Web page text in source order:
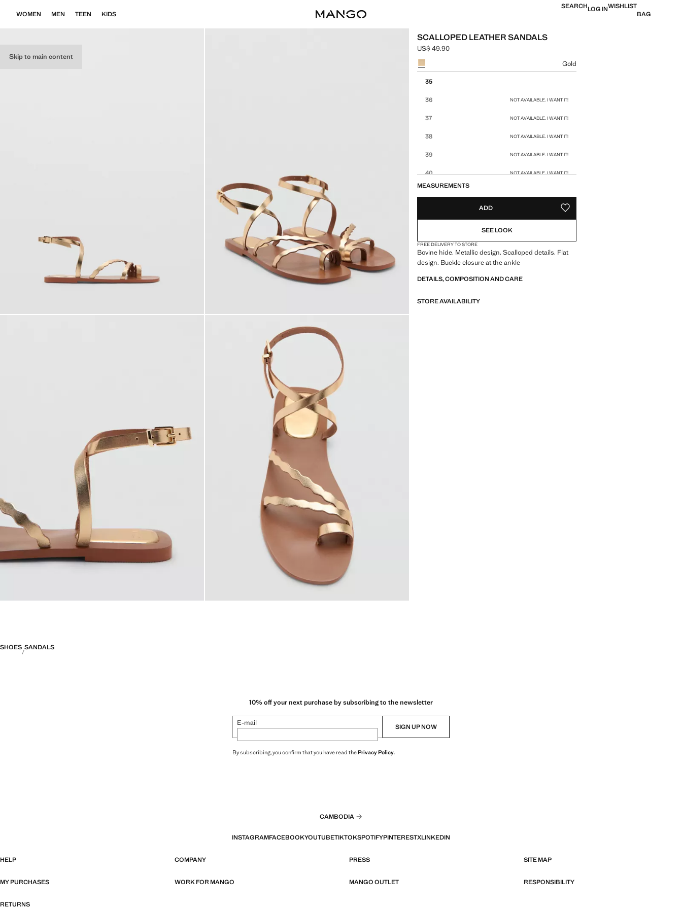
Skip to main content
WOMEN MEN TEEN KIDS
SEARCHLOG INWISHLIST
BAG
SCALLOPED LEATHER SANDALS
Current price [US$ 49.90 ]
US$ 49.90
Select a colour
Gold
35
36 NOT AVAILABLE. I WANT IT!
37 NOT AVAILABLE. I WANT IT!
38 NOT AVAILABLE. I WANT IT!
39 NOT AVAILABLE. I WANT IT!
40 NOT AVAILABLE. I WANT IT!
MEASUREMENTS
ADD ADD TO YOUR WISHLIST
SEE LOOK
FREE DELIVERY TO STORE
Bovine hide. Metallic design. Scalloped details. Flat
design. Buckle closure at the ankle
DETAILS, COMPOSITION AND CARE
STORE AVAILABILITY
SHOES SANDALS
10% off your next purchase by subscribing to the newsletter
E-mail SIGN UP NOW
By subscribing, you confirm that you have read thePrivacy Policy.
CAMBODIA
INSTAGRAMFACEBOOKYOUTUBETIKTOKSPOTIFYPINTERESTXLINKEDIN
HELP COMPANY PRESS SITE MAP
MY PURCHASES WORK FOR MANGO MANGO OUTLET RESPONSIBILITY
RETURNS